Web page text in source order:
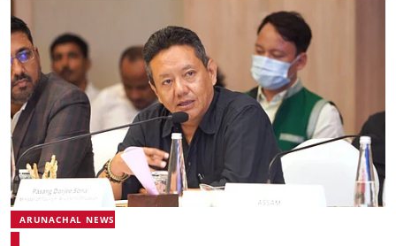
ARUNACHAL NEWS